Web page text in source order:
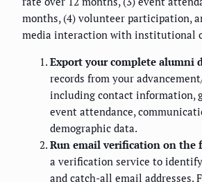
months, (4) volunteer participation,
media interaction with institutional
Export your complete alumni
records from your
including contact information,
event attendance,
demographic data.
Run email verification on the
a verification service to
and catch-all email addresses.